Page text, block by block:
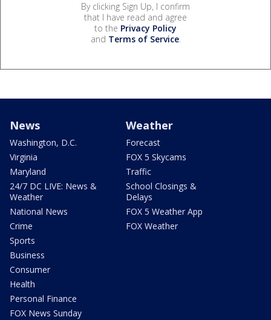
By clicking Sign Up, I confirm
that I have read and agree
to the Privacy Policy
and Terms of Service.
News
Washington, D.C.
Virginia
Maryland
24/7 DC LIVE: News &
Weather
National News
Crime
Sports
Business
Consumer
Health
Personal Finance
FOX News Sunday
Weather
Forecast
FOX 5 Skycams
Traffic
School Closings &
Delays
FOX 5 Weather App
FOX Weather